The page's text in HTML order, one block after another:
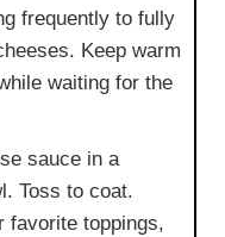
frequently to fully
Keep warm
waiting for the
sauce in a
Toss to coat.
favorite toppings,